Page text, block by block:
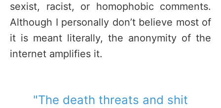
sexist, racist, or homophobic comments.
Although I personally don’t believe most of
it is meant literally, the anonymity of the
internet amplifies it.
"The death threats and shit